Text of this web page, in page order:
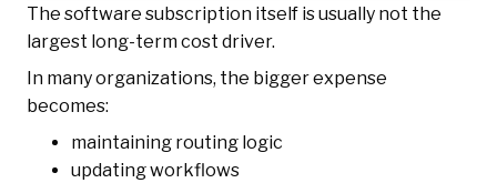
The software subscription itself is usually not the
largest long-term cost driver.
In many organizations, the bigger expense
becomes:
maintaining routing logic
updating workflows